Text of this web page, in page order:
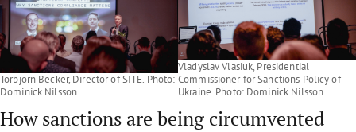
Torbjörn Becker, Director of SITE. Photo:
Dominick Nilsson
Vladyslav Vlasiuk, Presidential
Commissioner for Sanctions Policy of
Ukraine. Photo: Dominick Nilsson
How sanctions are being circumvented